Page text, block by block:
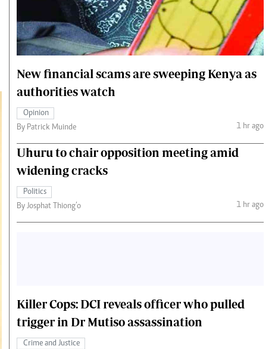
Nairobian
The Standard Courier
New financial scams are sweeping Kenya as
authorities watch
Opinion
By Patrick Muinde
1 hr ago
Uhuru to chair opposition meeting amid
widening cracks
Politics
By Josphat Thiong’o
1 hr ago
Killer Cops: DCI reveals officer who pulled
trigger in Dr Mutiso assassination
Crime and Justice